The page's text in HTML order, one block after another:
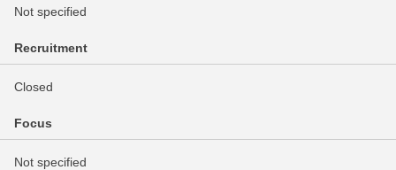
Not specified
Recruitment
Closed
Focus
Not specified